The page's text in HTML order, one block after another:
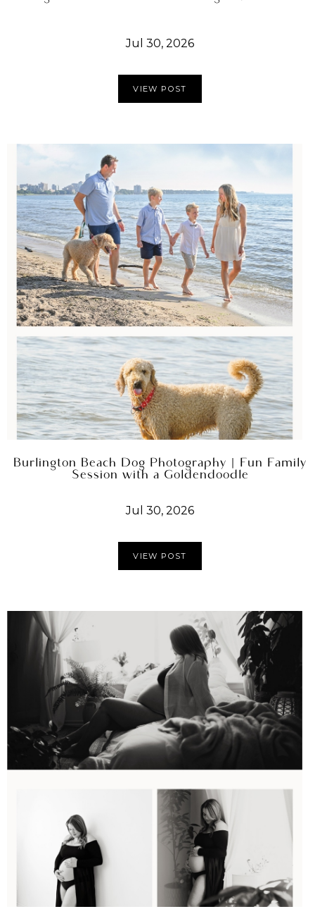
Jul 30, 2026
VIEW POST
Burlington Beach Dog Photography | Fun Family
Session with a Goldendoodle
Jul 30, 2026
VIEW POST